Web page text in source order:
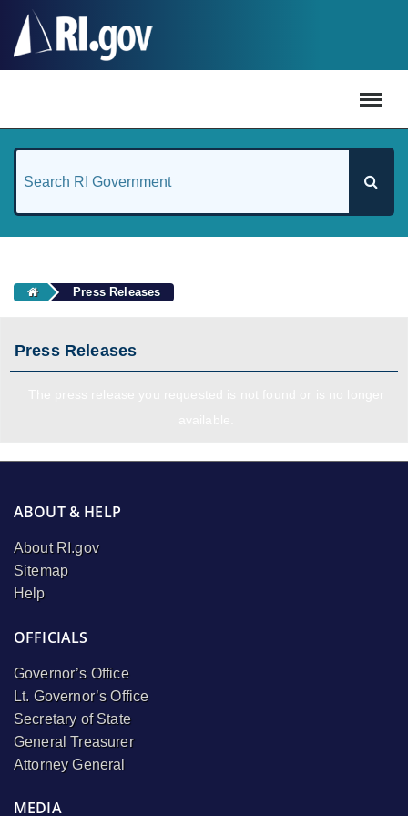
Press Releases
Press Releases
ABOUT & HELP
About RI.gov
Sitemap
Help
OFFICIALS
Governor’s Office
Lt. Governor’s Office
Secretary of State
General Treasurer
Attorney General
MEDIA